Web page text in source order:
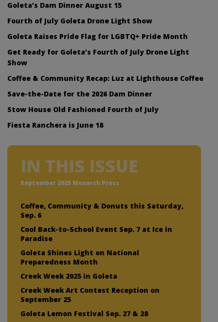
Goleta’s Dam Dinner August 15
Fourth of July Goleta Drone Light Show
Goleta Raises Pride Flag for LGBTQ+ Pride Month
Get Ready for Goleta’s Fourth of July Drone Light
Show
Coffee & Community Recap: Luz at Lighthouse Coffee
Save-the-Date for the 2026 Dam Dinner
Stow House Old Fashioned Fourth of July
Fiesta Ranchera is June 18
IN THIS ISSUE
September 2025 Monarch Press
Coffee, Community & Donuts this Saturday,
Sep. 6
Cool Back-to-School Event Sep. 7 at Ice in
Paradise
Goleta Shines Light on National
Preparedness Month
Creek Week 2025 in Goleta
Creek Week Art Contest Reception on
September 25
Goleta Lemon Festival Sep. 27 & 28